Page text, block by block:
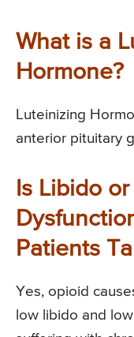
What is a
Hormone?
Luteinizing
anterior pituitary
Is Libido
Patients
Yes, opioid
low libido and